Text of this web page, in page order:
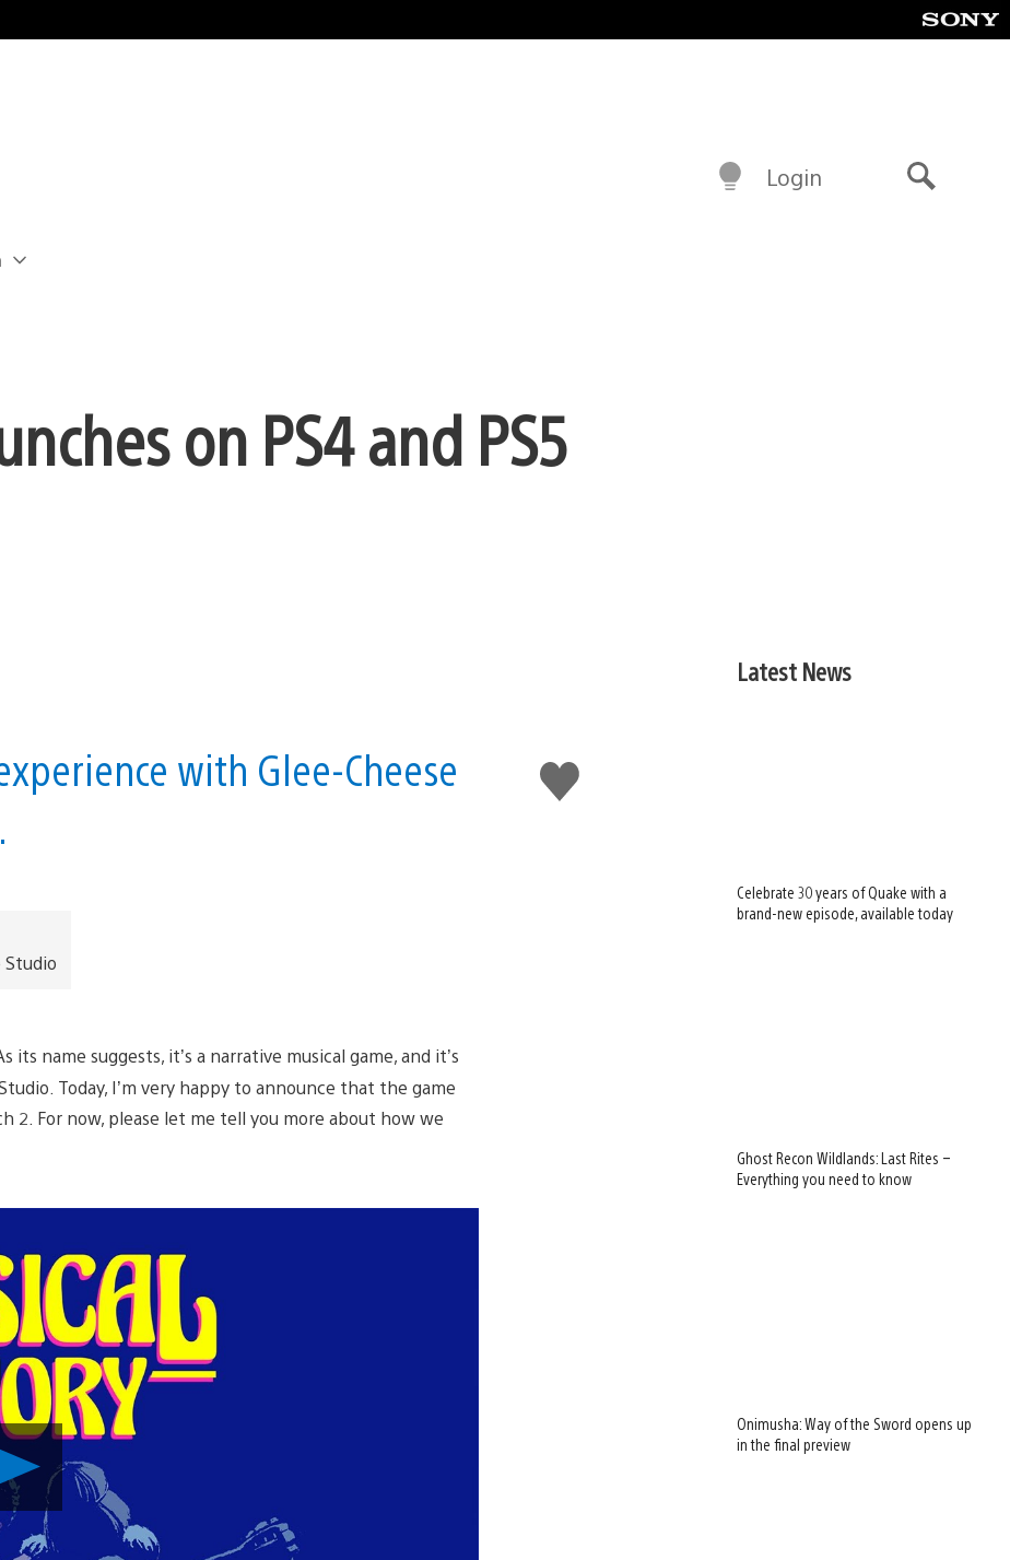
Login
on PS4 and PS5
Like
this
with Glee-Cheese
Studio
name suggests, it’s a narrative musical game, and it’s
Today, I’m very happy to announce that the game
2. For now, please let me tell you more about how we
Video
Latest News
Celebrate 30 years of Quake with a
brand-new episode, available today
Ghost Recon Wildlands: Last Rites –
Everything you need to know
Onimusha: Way of the Sword opens up
in the final preview